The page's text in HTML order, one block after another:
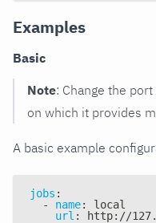
Examples
Basic
Note: Change the
on which it provides
A basic example
jobs :
-
name:
local
url : http: //